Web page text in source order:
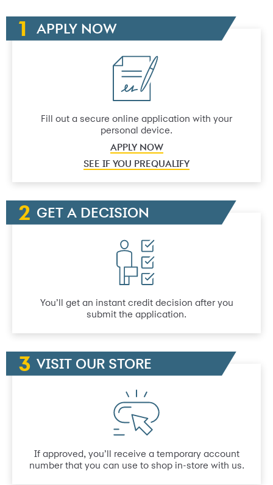
APPLY NOW
Fill out a secure online application with your
personal device.
APPLY NOW
SEE IF YOU PREQUALIFY
GET A DECISION
You’ll get an instant credit decision after you
submit the application.
VISIT OUR STORE
If approved, you’ll receive a temporary account
number that you can use to shop in-store with us.